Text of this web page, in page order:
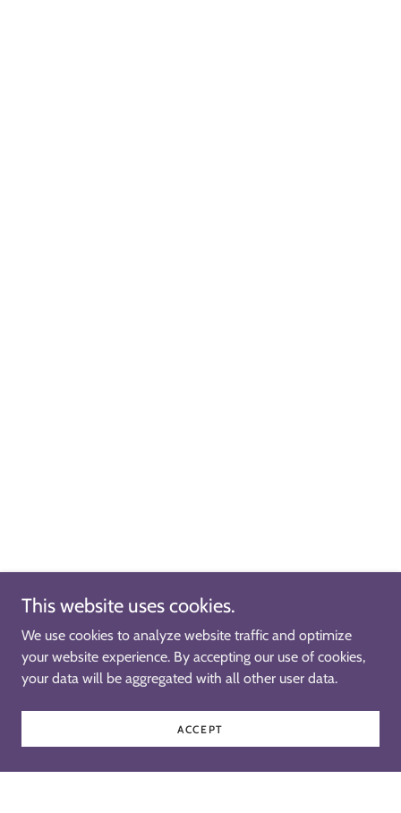
This website uses cookies.
We use cookies to analyze website traffic and optimize
your website experience. By accepting our use of cookies,
your data will be aggregated with all other user data.
ACCEPT